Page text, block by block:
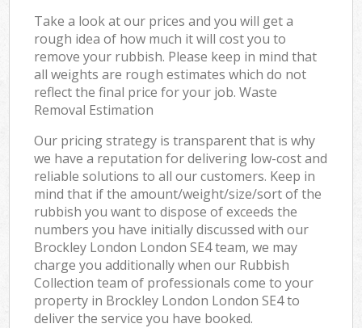
Take a look at our prices and you will get a
rough idea of how much it will cost you to
remove your rubbish. Please keep in mind that
all weights are rough estimates which do not
reflect the final price for your job. Waste
Removal Estimation
Our pricing strategy is transparent that is why
we have a reputation for delivering low-cost and
reliable solutions to all our customers. Keep in
mind that if the amount/weight/size/sort of the
rubbish you want to dispose of exceeds the
numbers you have initially discussed with our
Brockley London London SE4 team, we may
charge you additionally when our Rubbish
Collection team of professionals come to your
property in Brockley London London SE4 to
deliver the service you have booked.